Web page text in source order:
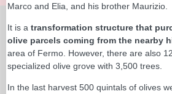
Marco and Elia, and his brother Maurizio.
It is a transformation structure that
olive parcels coming from the nearby
area of Fermo. However, there are also
specialized olive grove with 3,500 trees.
In the last harvest 500 quintals of olives